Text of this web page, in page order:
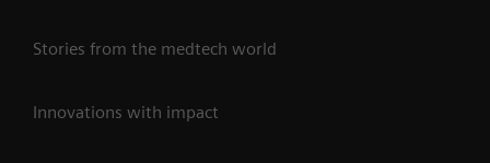
Stories from the medtech world
Innovations with impact